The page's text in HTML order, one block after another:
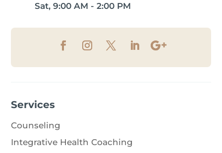
Sat, 9:00 AM - 2:00 PM
Services
Counseling
Integrative Health Coaching